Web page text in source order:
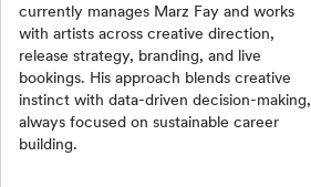
currently manages Marz Fay and works
with artists across creative direction,
release strategy, branding, and live
bookings. His approach blends creative
instinct with data-driven decision-making,
always focused on sustainable career
building.